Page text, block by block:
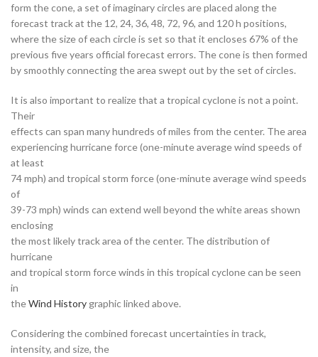
form the cone, a set of imaginary circles are placed along the
forecast track at the 12, 24, 36, 48, 72, 96, and 120 h positions,
where the size of each circle is set so that it encloses 67% of the
previous five years official forecast errors. The cone is then formed
by smoothly connecting the area swept out by the set of circles.
It is also important to realize that a tropical cyclone is not a point.
Their
effects can span many hundreds of miles from the center. The area
experiencing hurricane force (one-minute average wind speeds of
at least
74 mph) and tropical storm force (one-minute average wind speeds
of
39-73 mph) winds can extend well beyond the white areas shown
enclosing
the most likely track area of the center. The distribution of
hurricane
and tropical storm force winds in this tropical cyclone can be seen
in
theWind History graphic linked above.
Considering the combined forecast uncertainties in track,
intensity, and size, the